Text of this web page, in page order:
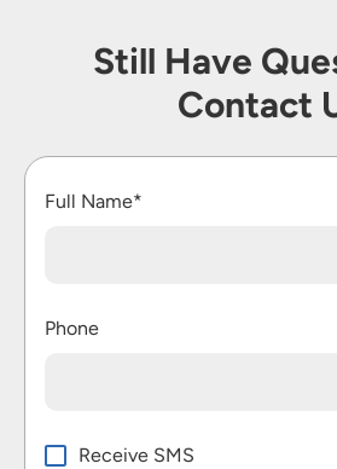
Still Have
Contact
Full Name*
Phone
Receive SMS